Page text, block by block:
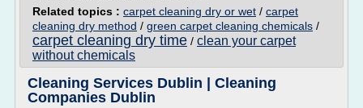
Related topics : carpet cleaning dry or wet / carpet
cleaning dry method / green carpet cleaning chemicals /
carpet cleaning dry time / clean your carpet
without chemicals
Cleaning Services Dublin | Cleaning
Companies Dublin